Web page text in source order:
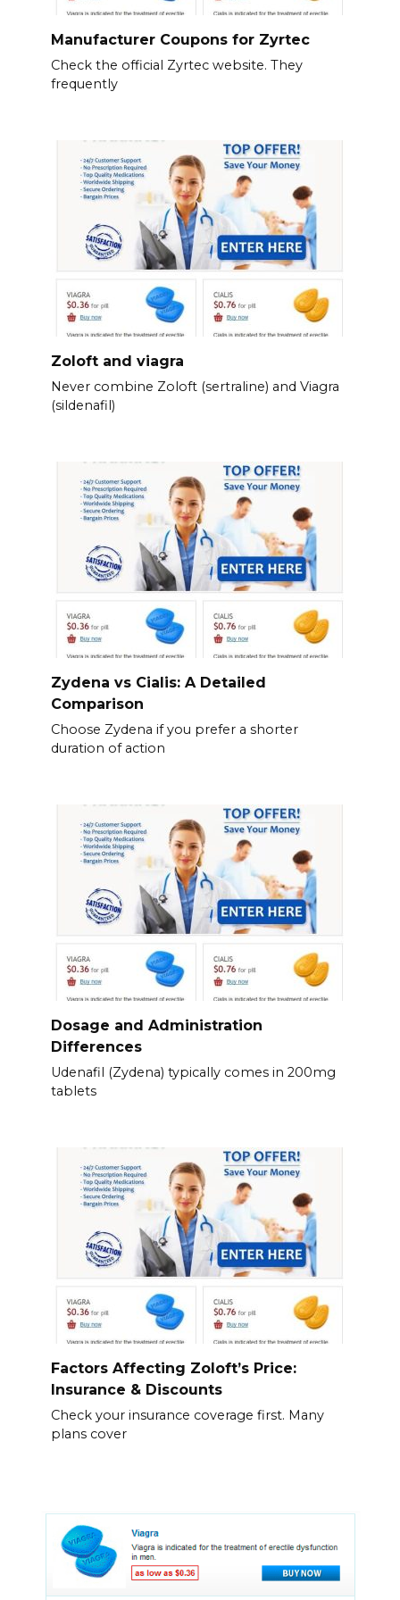
Manufacturer Coupons for Zyrtec
Check the official Zyrtec website. They
frequently
Zoloft and viagra
Never combine Zoloft (sertraline) and Viagra
(sildenafil)
Zydena vs Cialis: A Detailed
Comparison
Choose Zydena if you prefer a shorter
duration of action
Dosage and Administration
Differences
Udenafil (Zydena) typically comes in 200mg
tablets
Factors Affecting Zoloft’s Price:
Insurance & Discounts
Check your insurance coverage first. Many
plans cover